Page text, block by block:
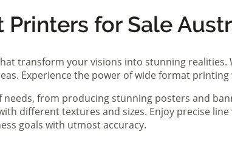
for Sale
transform your visions into stunning
Experience the power of wide format
from producing stunning posters and
different textures and sizes. Enjoy precise
goals with utmost accuracy.